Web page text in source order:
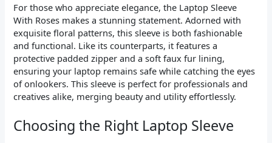
For those who appreciate elegance, the Laptop Sleeve
With Roses makes a stunning statement. Adorned with
exquisite floral patterns, this sleeve is both fashionable
and functional. Like its counterparts, it features a
protective padded zipper and a soft faux fur lining,
ensuring your laptop remains safe while catching the eyes
of onlookers. This sleeve is perfect for professionals and
creatives alike, merging beauty and utility effortlessly.
Choosing the Right Laptop Sleeve